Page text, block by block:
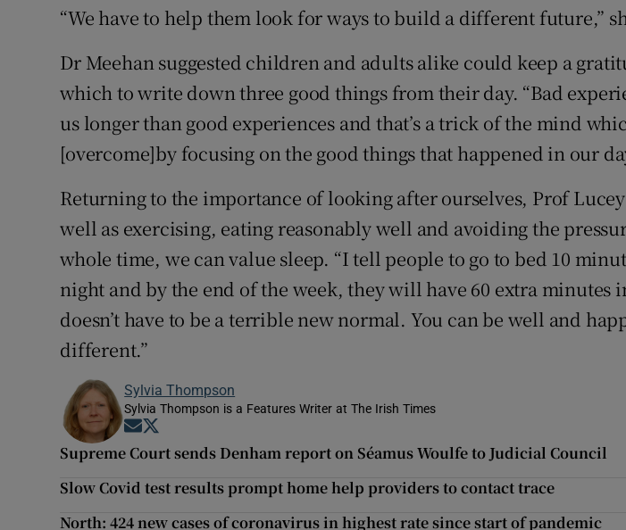
“We have to help them look for ways to build a different future,”
Dr Meehan suggested children and adults alike could keep a
which to write down three good things from their day. “Bad
us longer than good experiences and that’s a trick of the mind
[overcome]by focusing on the good things that happened in our
Returning to the importance of looking after ourselves, Prof
well as exercising, eating reasonably well and avoiding the
whole time, we can value sleep. “I tell people to go to bed 10
night and by the end of the week, they will have 60 extra minutes
doesn’t have to be a terrible new normal. You can be well and
different.”
Sylvia Thompson
Sylvia Thompson is a Features Writer at The Irish Times
Opens in new window
Supreme Court sends Denham report on Séamus Woulfe to Judicial Council
Slow Covid test results prompt home help providers to contact trace
North: 424 new cases of coronavirus in highest rate since start of pandemic